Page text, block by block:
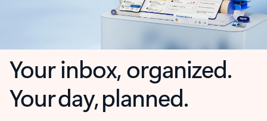
Your inbox, organized.
Your day, planned.